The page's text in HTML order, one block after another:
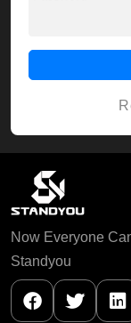
Now Everyone
Standyou